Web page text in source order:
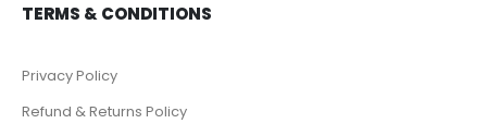
TERMS & CONDITIONS
Privacy Policy
Refund & Returns Policy